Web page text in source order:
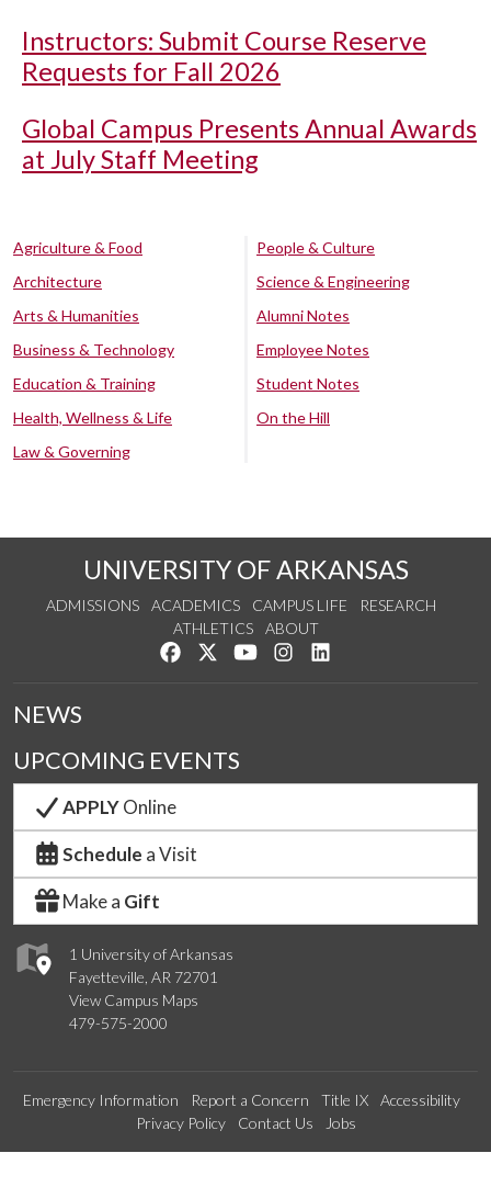
Instructors: Submit Course Reserve
Requests for Fall 2026
Global Campus Presents Annual Awards
at July Staff Meeting
Agriculture & Food
Architecture
Arts & Humanities
Business & Technology
Education & Training
Health, Wellness & Life
Law & Governing
People & Culture
Science & Engineering
Alumni Notes
Employee Notes
Student Notes
On the Hill
UNIVERSITY OF ARKANSAS
ADMISSIONS ACADEMICS CAMPUS LIFE
RESEARCH
ATHLETICS
ABOUT
Like us on Facebook
Follow us on Twitter
Watch us on YouTube
See us on Instagram
1 University of Arkansas
Fayetteville, AR 72701
View Campus Maps
479-575-2000
NEWS
UPCOMING EVENTS
APPLYOnline
Schedule a Visit
Make a Gift
Emergency Information Report a Concern Title IX
Accessibility
Privacy Policy
Contact Us Jobs